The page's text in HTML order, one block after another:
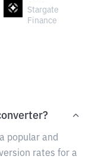
Stargate
Finance
popular and
rates for a